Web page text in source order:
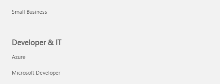
Small Business
Developer & IT
Azure
Microsoft Developer